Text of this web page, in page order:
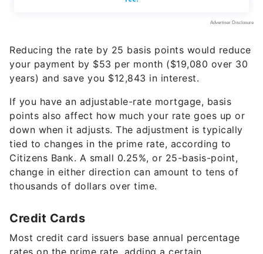
Reducing the rate by 25 basis points would reduce
your payment by $53 per month ($19,080 over 30
years) and save you $12,843 in interest.
If you have an adjustable-rate mortgage, basis
points also affect how much your rate goes up or
down when it adjusts. The adjustment is typically
tied to changes in the prime rate, according to
Citizens Bank. A small 0.25%, or 25-basis-point,
change in either direction can amount to tens of
thousands of dollars over time.
Credit Cards
Most credit card issuers base annual percentage